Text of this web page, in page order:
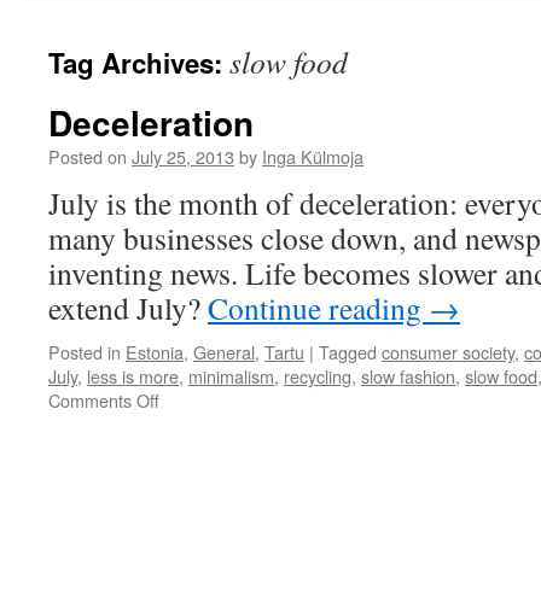
Tag Archives: slow food
Deceleration
Posted on July 25, 2013 by Inga Külmoja
July is the month of deceleration:
many businesses close down, and
inventing news. Life becomes slower
extend July?Continue reading →
Posted in Estonia, General, Tartu | Tagged consumer society,
July, less is more, minimalism, recycling, slow fashion, slow food
Comments Offon